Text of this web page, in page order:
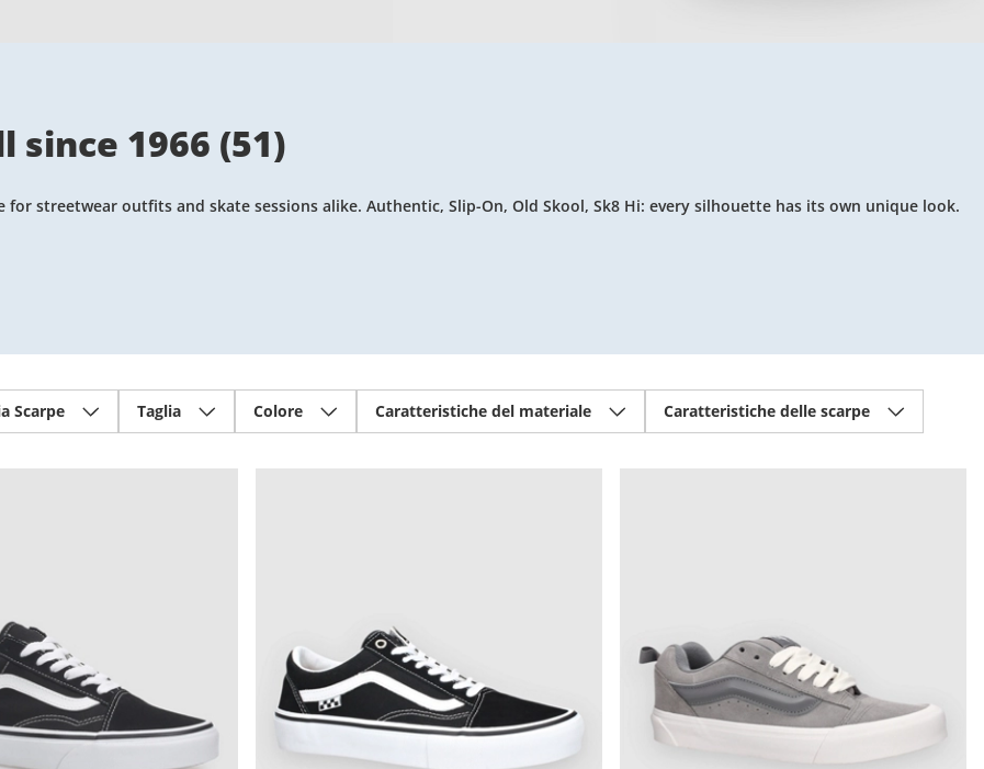
since 1966 (51)
for streetwear outfits and skate sessions alike. Authentic, Slip-On, Old Skool, Sk8 Hi: every silhouette has its own unique look.
Scarpe Taglia Colore Caratteristiche del materiale Caratteristiche delle scarpe